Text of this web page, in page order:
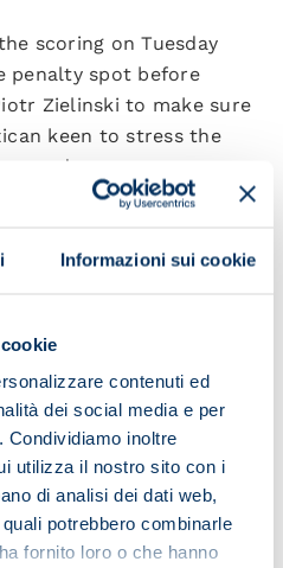
Informazioni sui cookie
contenuti ed
dei social media e per
Condividiamo inoltre
utilizza il nostro sito con i
di analisi dei dati web,
potrebbero combinarle
fornito loro o che hanno
scoring on Tuesday
penalty spot before
Zielinski to make sure
keen to stress the
strong we are as a
and help the team win,
off the bench. Our
squad and being
take that penalty.
my team-mates if I
it was fine so I went to